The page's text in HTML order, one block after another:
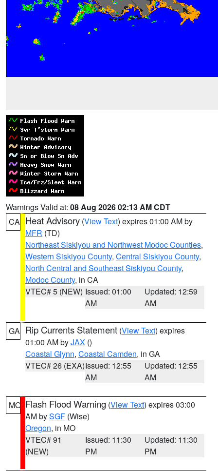
Warnings Valid at: 08 Aug 2026 02:13 AM CDT
CA Heat Advisory (View Text) expires 01:00 AM by
MFR (TD)
Northeast Siskiyou and Northwest Modoc Counties,
Western Siskiyou County, Central Siskiyou County,
North Central and Southeast Siskiyou County,
Modoc County, in CA
VTEC# 5 (NEW) Issued: 01:00
AM
Updated: 12:59
AM
GA Rip Currents Statement (View Text) expires
01:00 AM byJAX ()
Coastal Glynn, Coastal Camden, in GA
VTEC# 26 (EXA)Issued: 12:55
AM
Updated: 12:55
AM
MO Flash Flood Warning (View Text) expires 03:00
AM bySGF (Wise)
Oregon, in MO
VTEC# 91
(NEW)
Issued: 11:30
PM
Updated: 11:30
PM